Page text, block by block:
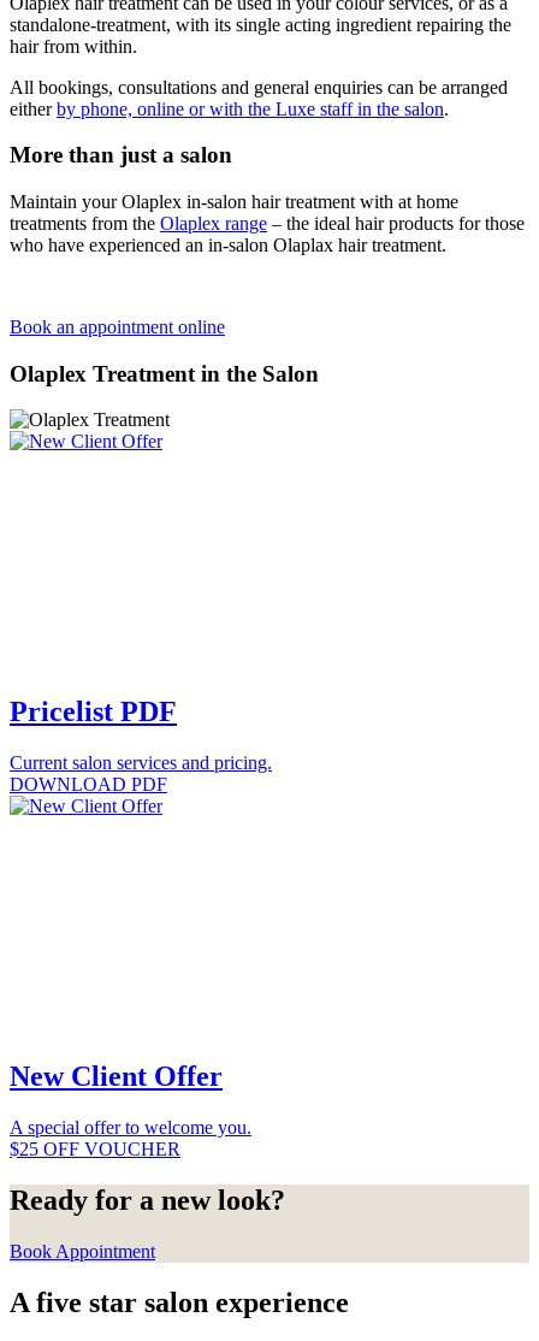
standalone-treatment, with its single acting ingredient repairing the
hair from within.
All bookings, consultations and general enquiries can be arranged
eitherby phone, online or with the Luxe staff in the salon.
More than just a salon
Maintain your Olaplex in-salon hair treatment with at home
treatments from the Olaplex range – the ideal hair products for those
who have experienced an in-salon Olaplax hair treatment.
Book an appointment online
Olaplex Treatment in the Salon
Pricelist PDF
Current salon services and pricing.
DOWNLOAD PDF
New Client Offer
A special offer to welcome you.
$25 OFF VOUCHER
Ready for a new look?
Book Appointment
A five star salon experience